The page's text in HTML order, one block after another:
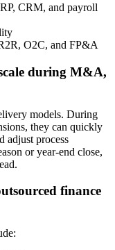
CRM, and payroll
O2C, and FP&A
during M&A,
models. During
they can quickly
adjust process
or year-end close,
finance